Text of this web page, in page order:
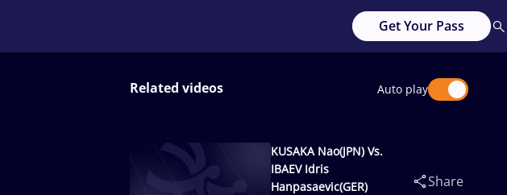
Get Your Pass
Related videos Auto play
KUSAKA Nao(JPN) Vs.
IBAEV Idris
Hanpasaevic(GER)
Share